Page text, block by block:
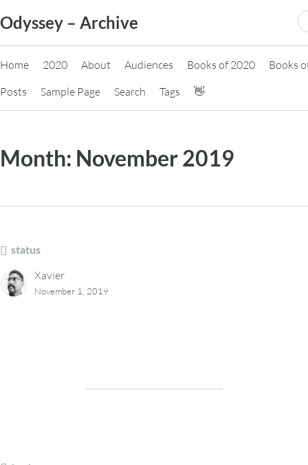
to
content
Odyssey – Archive
Home 2020 About Audiences Books of 2020
Books
Posts
Sample Page Search Tags 👋
Month: November 2019
status
Xavier
November 1, 2019